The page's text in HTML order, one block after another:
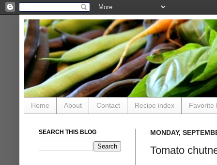
Home About Contact Recipe index Favorite
MONDAY,
Tomato
SEARCH THIS BLOG